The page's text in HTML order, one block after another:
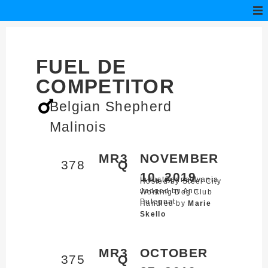
FUEL DE
COMPETITOR
Belgian Shepherd
Malinois
MR3
378 Q
NOVEMBER
10, 2019
Industry,Pennsylvania
Hosted by Steel City
Working Dog Club
Judged by Ann
Putegnat
Handled by Marie
Skello
MR3
375 Q
OCTOBER